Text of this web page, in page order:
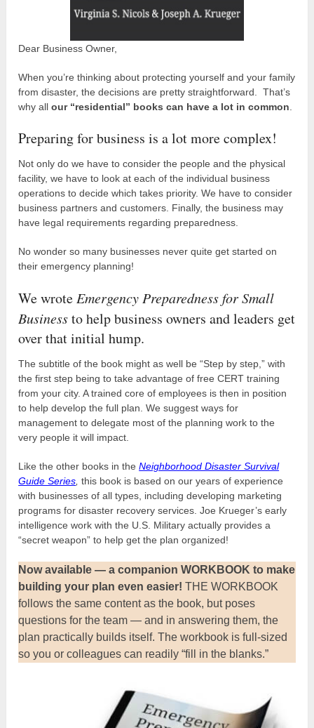
Dear Business Owner,
When you’re thinking about protecting yourself and your family
from disaster, the decisions are pretty straightforward. That’s
why allour “residential” books can have a lot in common
Preparing for business is a lot more complex!
Not only do we have to consider the people and the physical
facility, we have to look at each of the individual business
operations to decide which takes priority. We have to consider
business partners and customers. Finally, the business may
have legal requirements regarding preparedness.
No wonder so many businesses never quite get started on
their emergency planning!
We wroteEmergency Preparedness for Small
Businessto help business owners and leaders get
over that initial hump.
The subtitle of the book might as well be “Step by step,” with
the first step being to take advantage of free CERT training
from your city. A trained core of employees is then in position
to help develop the full plan. We suggest ways for
management to delegate most of the planning work to the
very people it will impact.
Like the other books in theNeighborhood Disaster Survival
Guide Series ,this book is based on our years of experience
with businesses of all types, including developing marketing
programs for disaster recovery services. Joe Krueger’s early
intelligence work with the U.S. Military actually provides a
“secret weapon” to help get the plan organized!
Now available — a companion WORKBOOK to make
building your plan even easier! THE WORKBOOK
follows the same content as the book, but poses
questions for the team — and in answering them, the
plan practically builds itself. The workbook is full-sized
so you or colleagues can readily “fill in the blanks.”